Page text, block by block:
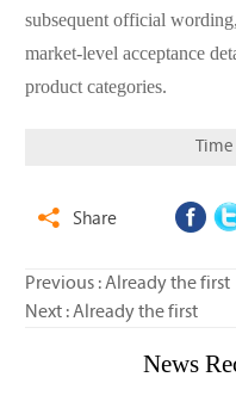
subsequent official
market-level acceptance
product categories.
 Share
Previous : Already the first
Next : Already the first
News